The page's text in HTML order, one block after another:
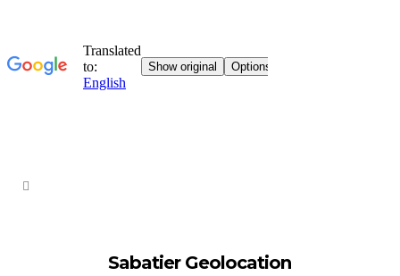
Sabatier Geolocation